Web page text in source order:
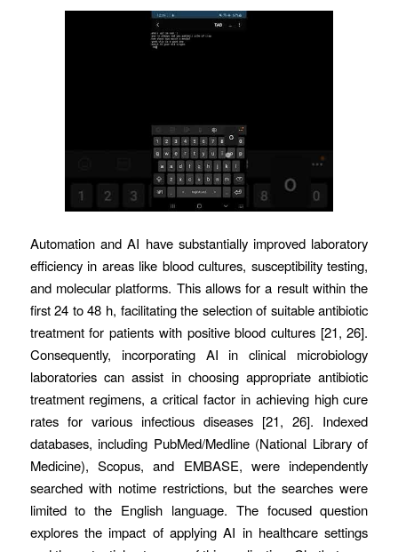
Automation and AI have substantially improved laboratory
efficiency in areas like blood cultures, susceptibility testing,
and molecular platforms. This allows for a result within the
first 24 to 48 h, facilitating the selection of suitable antibiotic
treatment for patients with positive blood cultures [21, 26].
Consequently, incorporating AI in clinical microbiology
laboratories can assist in choosing appropriate antibiotic
treatment regimens, a critical factor in achieving high cure
rates for various infectious diseases [21, 26]. Indexed
databases, including PubMed/Medline (National Library of
Medicine), Scopus, and EMBASE, were independently
searched with notime restrictions, but the searches were
limited to the English language. The focused question
explores the impact of applying AI in healthcare settings